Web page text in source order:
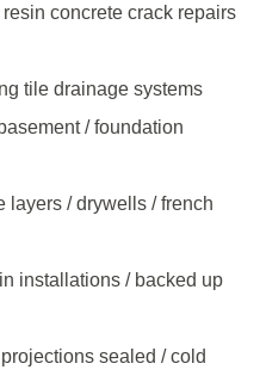
concrete crack repairs
tile drainage systems
/ foundation
layers / drywells / french
installations / backed up
sealed / cold